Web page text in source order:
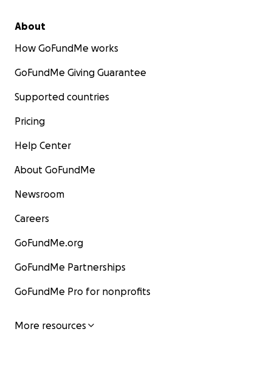
About
How GoFundMe works
GoFundMe Giving Guarantee
Supported countries
Pricing
Help Center
About GoFundMe
Newsroom
Careers
GoFundMe.org
GoFundMe Partnerships
GoFundMe Pro for nonprofits
More resources